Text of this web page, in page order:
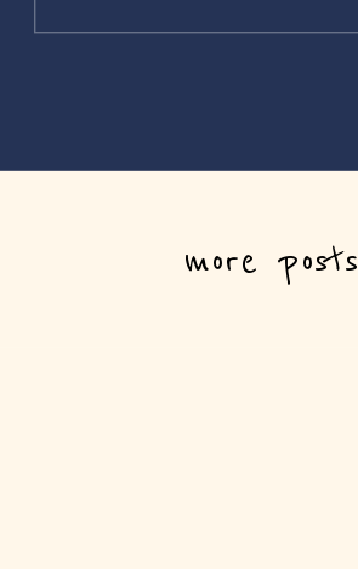
more posts